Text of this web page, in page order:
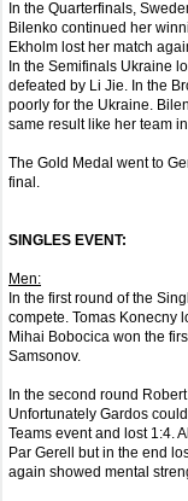
In the Quarterfinals,
Bilenko continued her
Ekholm lost her match
In the Semifinals Ukraine
defeated by Li Jie. In the
poorly for the Ukraine.
same result like her team
The Gold Medal went to
final.
SINGLES EVENT:
Men:
In the first round of the
compete. Tomas Konecny
Mihai Bobocica won the
Samsonov.
In the second round
Unfortunately Gardos
Teams event and lost 1:4.
Par Gerell but in the end
again showed mental